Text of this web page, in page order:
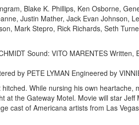
Blake K. Phillips, Ken Osborne,
Justin Mather, Jack Evan Johnson,
Mark Stepro, Rick Richards, Seth
Sound: VITO MARENTES Written,
by PETE LYMAN Engineered by
While nursing his own heartache,
at the Gateway Motel. Movie will star Jeff
cast of Americana artists from Las